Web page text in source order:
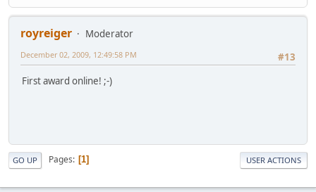
royreiger
Moderator
#13
December 02, 2009, 12:49:58 PM
First award online! ;-)
GO UP Pages 1 USER ACTIONS